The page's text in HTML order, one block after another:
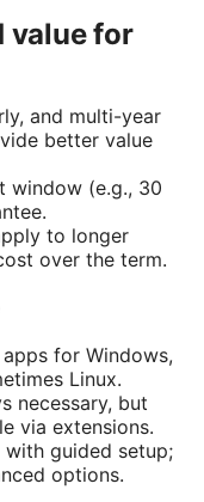
value for
and multi-year
better value
window (e.g., 30
to longer
over the term.
for Windows,
Linux.
necessary, but
via extensions.
guided setup;
options.